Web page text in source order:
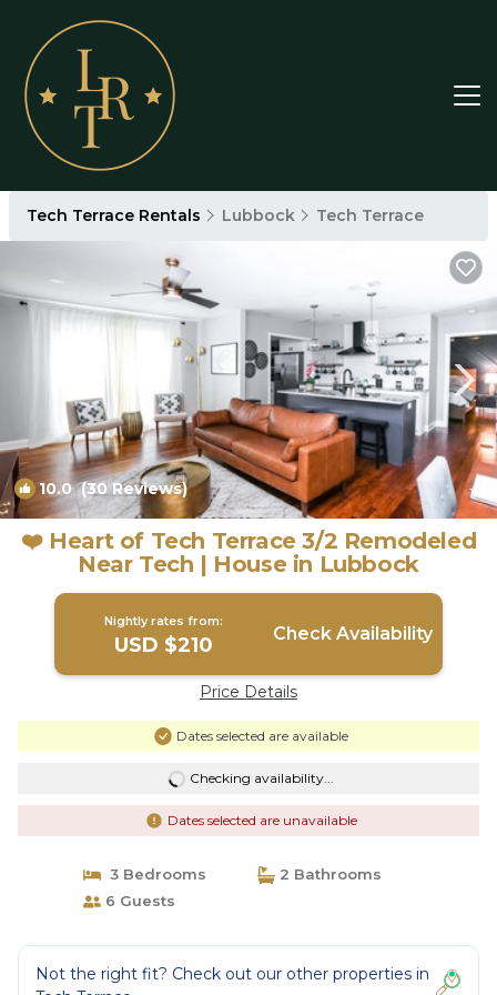
Tech Terrace Rentals Lubbock Tech Terrace
10.0(30 Reviews) 1/4
❤️ Heart of Tech Terrace 3/2 Remodeled
Near Tech | House in Lubbock
Nightly rates from:
USD $210 Check Availability
Price Details
Dates selected are available
Checking availability...
Dates selected are unavailable
3 Bedrooms
2 Bathrooms
6 Guests
Not the right fit? Check out our other properties in